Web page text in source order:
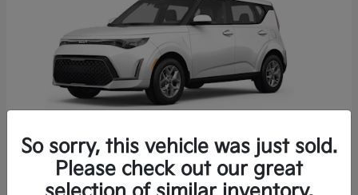
2025 Kia Soul
So sorry, this vehicle was just sold.
Please check out our great